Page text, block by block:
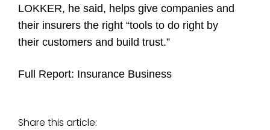
LOKKER, he said, helps give companies and
their insurers the right “tools to do right by
their customers and build trust.”
Full Report: Insurance Business
Share this article: